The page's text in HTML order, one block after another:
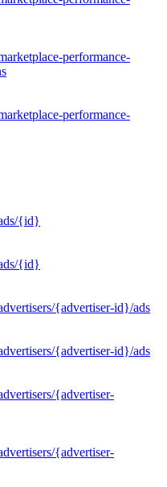
performance-
performance-
{id}
{id}
{advertiser-id}/ads
{advertiser-id}/ads
{advertiser-
{advertiser-